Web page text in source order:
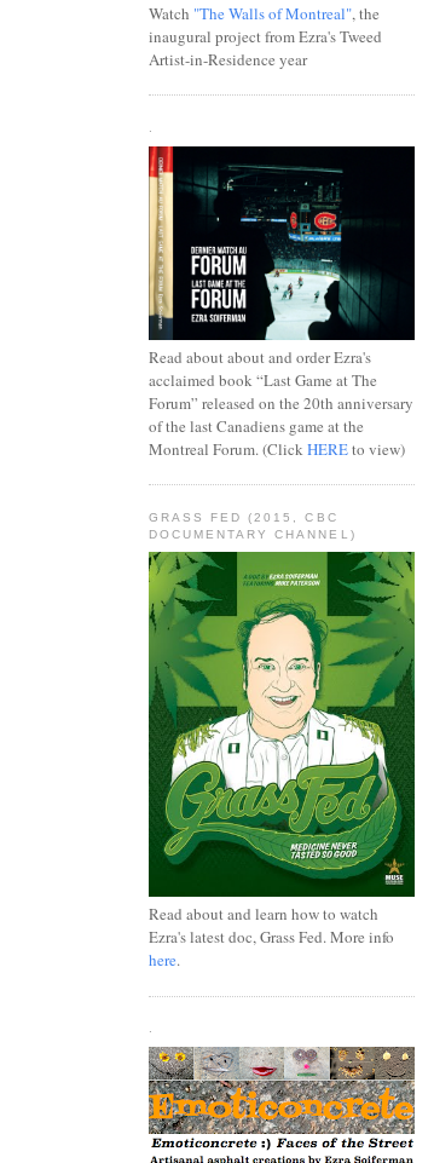
Watch "The Walls of Montreal", the
inaugural project from Ezra's Tweed
Artist-in-Residence year
Read about about and order Ezra's
acclaimed book “Last Game at The
Forum” released on the 20th anniversary
of the last Canadiens game at the
Montreal Forum. (Click HEREto view)
GRASS FED (2015, CBC
DOCUMENTARY CHANNEL)
Read about and learn how to watch
Ezra's latest doc, Grass Fed. More info
here.